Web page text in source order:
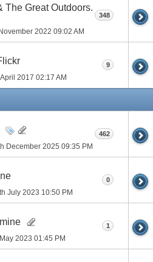
The Great Outdoors.
2022 09:02 AM
348
2017 02:17 AM
9
December 2025 09:35 PM
462
July 2023 10:50 PM
0
2023 01:45 PM
1